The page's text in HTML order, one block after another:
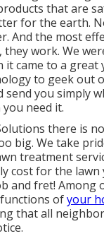
that are
for the earth.
And the most
they work. We
came to a great
to geek out
send you simply
need it.
there is
big. We take
treatment
cost for the lawn
and fret! Among
ofyour
that all